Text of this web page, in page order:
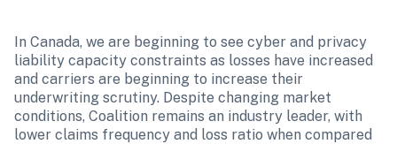
In Canada, we are beginning to see cyber and privacy
liability capacity constraints as losses have increased
and carriers are beginning to increase their
underwriting scrutiny. Despite changing market
conditions, Coalition remains an industry leader, with
lower claims frequency and loss ratio when compared